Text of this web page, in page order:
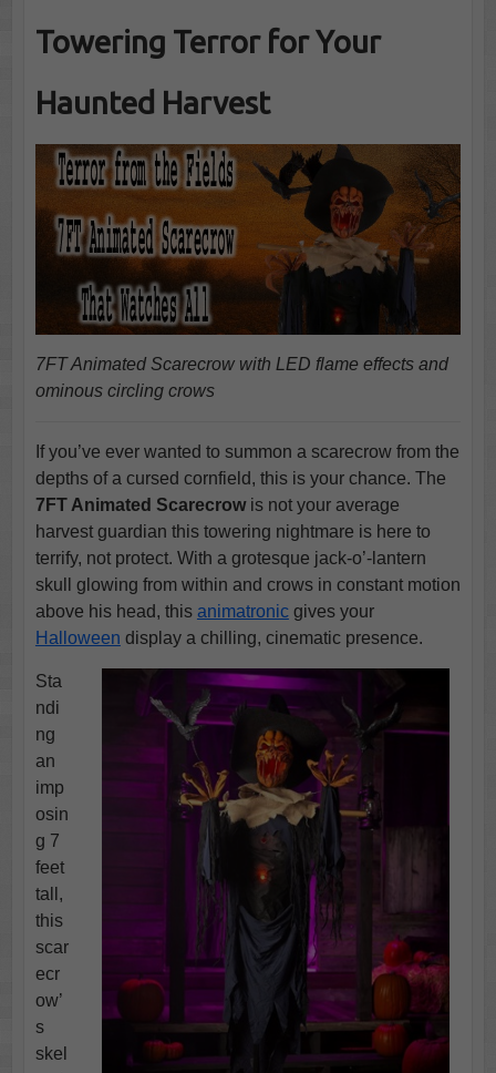
Towering Terror for Your
Haunted Harvest
7FT Animated Scarecrow with LED flame effects and
ominous circling crows
If you’ve ever wanted to summon a scarecrow from the
depths of a cursed cornfield, this is your chance. The
7FT Animated Scarecrowis not your average
harvest guardian this towering nightmare is here to
terrify, not protect. With a grotesque jack-o’-lantern
skull glowing from within and crows in constant motion
above his head, this animatronicgives your
Halloween display a chilling, cinematic presence.
Sta
ndi
ng
an
imp
osin
g 7
feet
tall,
this
scar
ecr
ow’
s
skel